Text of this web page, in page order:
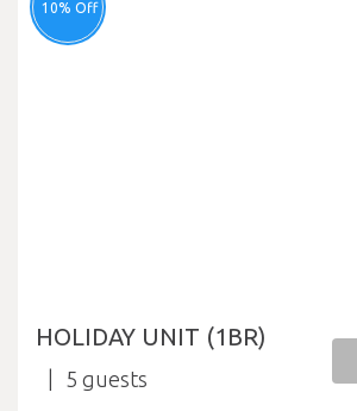
10% Off
HOLIDAY UNIT (1BR)
5